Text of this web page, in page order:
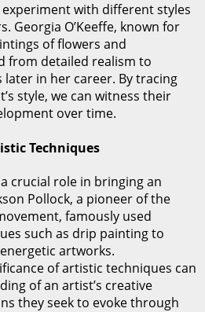
with different styles
Georgia O’Keeffe, known for
of flowers and
from detailed realism to
in her career. By tracing
style, we can witness their
over time.
Techniques
crucial role in bringing an
Pollock, a pioneer of the
famously used
such as drip painting to
artworks.
of artistic techniques can
of an artist’s creative
they seek to evoke through